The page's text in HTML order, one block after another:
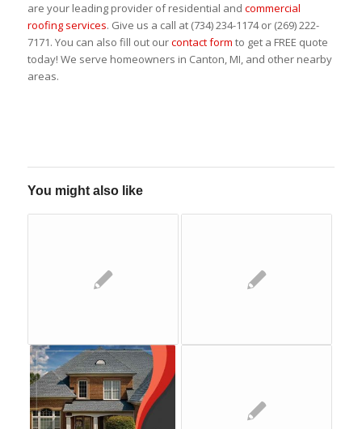
are your leading provider of residential and commercial
roofing services. Give us a call at (734) 234-1174 or (269) 222-
7171. You can also fill out ourcontact form to get a FREE quote
today! We serve homeowners in Canton, MI, and other nearby
areas.
You might also like